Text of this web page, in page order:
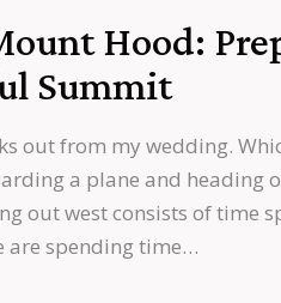
Hood:
Summit
out from my wedding.
a plane and heading
out west consists of time
are spending time…